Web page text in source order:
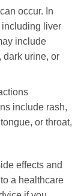
occur. In
including liver
include
dark urine, or
include rash,
or throat,
effects and
a healthcare